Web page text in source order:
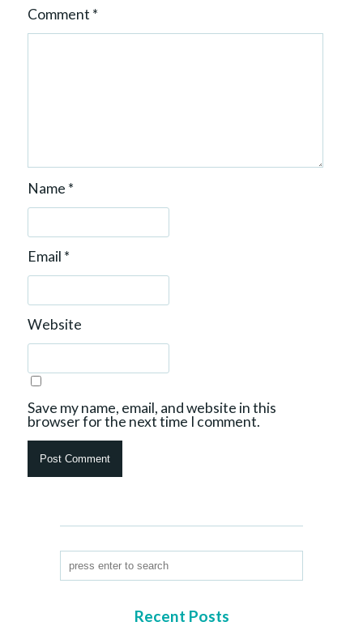
Comment *
Name *
Email *
Website
Save my name, email, and website in this
browser for the next time I comment.
Recent Posts